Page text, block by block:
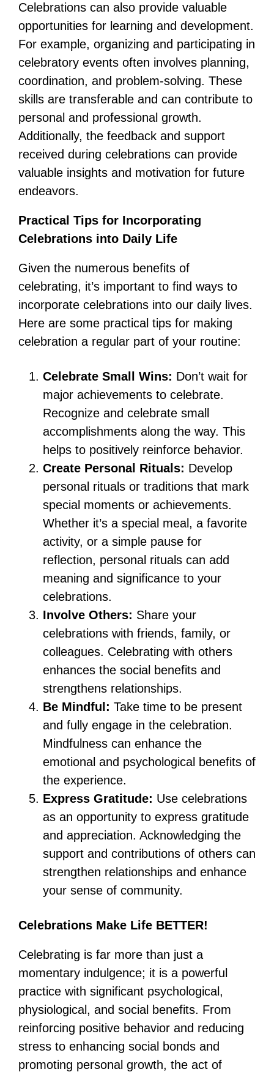
Celebrations can also provide valuable
opportunities for learning and development.
For example, organizing and participating in
celebratory events often involves planning,
coordination, and problem-solving. These
skills are transferable and can contribute to
personal and professional growth.
Additionally, the feedback and support
received during celebrations can provide
valuable insights and motivation for future
endeavors.
Practical Tips for Incorporating
Celebrations into Daily Life
Given the numerous benefits of
celebrating, it’s important to find ways to
incorporate celebrations into our daily lives.
Here are some practical tips for making
celebration a regular part of your routine:
Celebrate Small Wins: Don’t wait for
major achievements to celebrate.
Recognize and celebrate small
accomplishments along the way. This
helps to positively reinforce behavior.
Create Personal Rituals: Develop
personal rituals or traditions that mark
special moments or achievements.
Whether it’s a special meal, a favorite
activity, or a simple pause for
reflection, personal rituals can add
meaning and significance to your
celebrations.
Involve Others: Share your
celebrations with friends, family, or
colleagues. Celebrating with others
enhances the social benefits and
strengthens relationships.
Be Mindful: Take time to be present
and fully engage in the celebration.
Mindfulness can enhance the
emotional and psychological benefits of
the experience.
Express Gratitude: Use celebrations
as an opportunity to express gratitude
and appreciation. Acknowledging the
support and contributions of others can
strengthen relationships and enhance
your sense of community.
Celebrations Make Life BETTER!
Celebrating is far more than just a
momentary indulgence; it is a powerful
practice with significant psychological,
physiological, and social benefits. From
reinforcing positive behavior and reducing
stress to enhancing social bonds and
promoting personal growth, the act of